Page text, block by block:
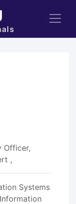
Officer,
,
Systems